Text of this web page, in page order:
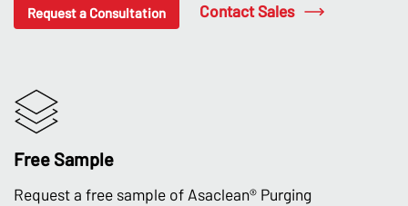
Request a Consultation Contact Sales
Free Sample
Request a free sample of Asaclean® Purging